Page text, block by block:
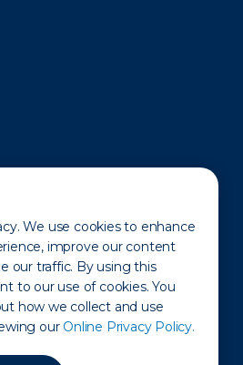
We use cookies to enhance
improve our content
our traffic. By using this
to our use of cookies. You
how we collect and use
our Online Privacy Policy.
States of Operation